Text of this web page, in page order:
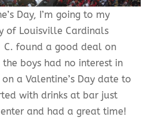
Day, I’m going to my
of Louisville Cardinals
found a good deal on
boys had no interest in
a Valentine’s Day date to
with drinks at bar just
and had a great time!